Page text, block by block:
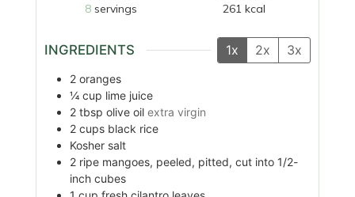
8 servings
261 kcal
INGREDIENTS 1x 2x 3x
2 oranges
¼ cup lime juice
2 tbsp olive oil extra virgin
2 cups black rice
Kosher salt
2 ripe mangoes, peeled, pitted, cut into 1/2-
inch cubes